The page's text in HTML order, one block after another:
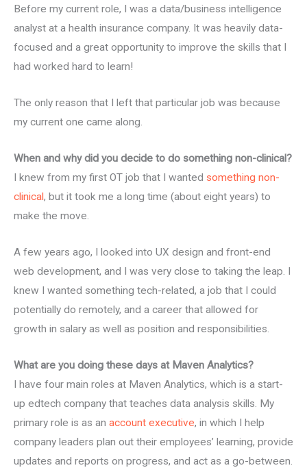
Before my current role, I was a data/business intelligence
analyst at a health insurance company. It was heavily data-
focused and a great opportunity to improve the skills that I
had worked hard to learn!
The only reason that I left that particular job was because
my current one came along.
When and why did you decide to do something non-clinical?
I knew from my first OT job that I wanted something non-
clinical, but it took me a long time (about eight years) to
make the move.
A few years ago, I looked into UX design and front-end
web development, and I was very close to taking the leap. I
knew I wanted something tech-related, a job that I could
potentially do remotely, and a career that allowed for
growth in salary as well as position and responsibilities.
What are you doing these days at Maven Analytics?
I have four main roles at Maven Analytics, which is a start-
up edtech company that teaches data analysis skills. My
primary role is as an account executive, in which I help
company leaders plan out their employees’ learning, provide
updates and reports on progress, and act as a go-between.